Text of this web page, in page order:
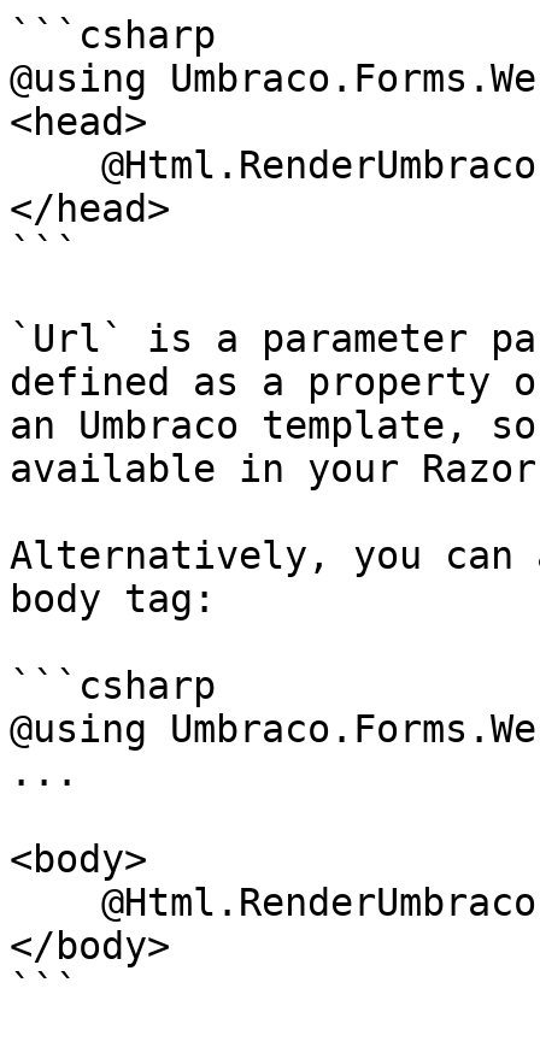
```csharp
@using
<head>
</head>
```
`Url` is a parameter
defined as a property
an Umbraco
available in your
Alternatively, you can
body tag:
```csharp
@using
...
<body>
</body>
```